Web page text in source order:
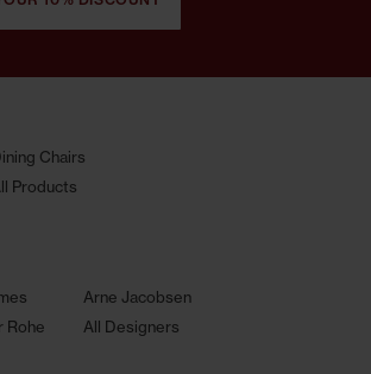
Chairs
Products
Rohe
Arne Jacobsen
All Designers